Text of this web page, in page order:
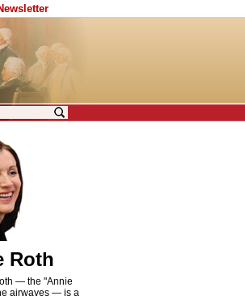
Roth
— the "Annie
airwaves — is a